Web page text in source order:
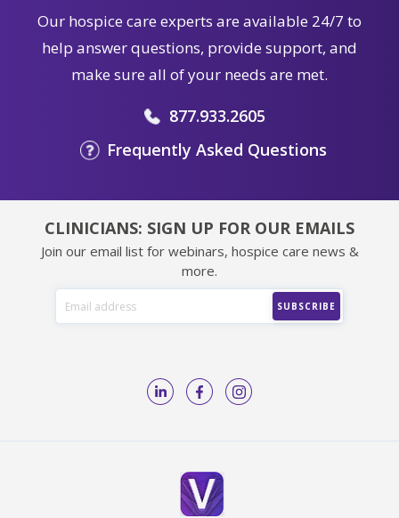
Our hospice care experts are available 24/7 to
help answer questions, provide support, and
make sure all of your needs are met.
877.933.2605
Frequently Asked Questions
CLINICIANS: SIGN UP FOR OUR EMAILS
Join our email list for webinars, hospice care news &
more.